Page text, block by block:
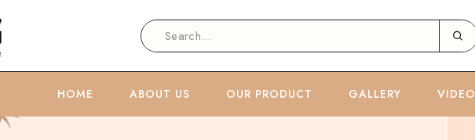
HOME ABOUT US OUR PRODUCT GALLERY VIDEO